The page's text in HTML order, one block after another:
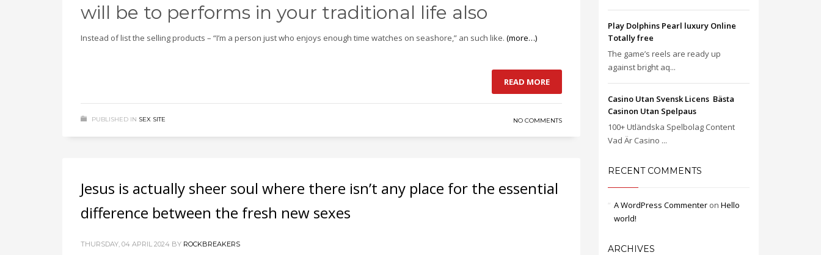
will be to performs in your traditional life also
Instead of list the selling products – “I’m a person just who enjoys enough time watches on seashore,” an such like. (more…)
READ MORE
PUBLISHED IN SEX SITE NO COMMENTS
Jesus is actually sheer soul where there isn’t any place for the essential
difference between the fresh new sexes
THURSDAY, 04 APRIL 2024 BY ROCKBREAKERS
Play Dolphins Pearl luxury Online
Totally free
The game’s reels are ready up
against bright aq...
Casino Utan Svensk Licens ️ Bästa
Casinon Utan Spelpaus
100+ Utländska Spelbolag Content
Vad Är Casino ...
RECENT COMMENTS
A WordPress Commenteron Hello
world!
ARCHIVES